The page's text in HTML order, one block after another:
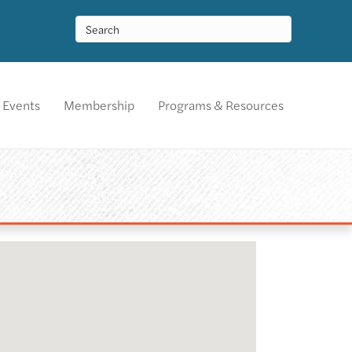
Events Membership Programs & Resources